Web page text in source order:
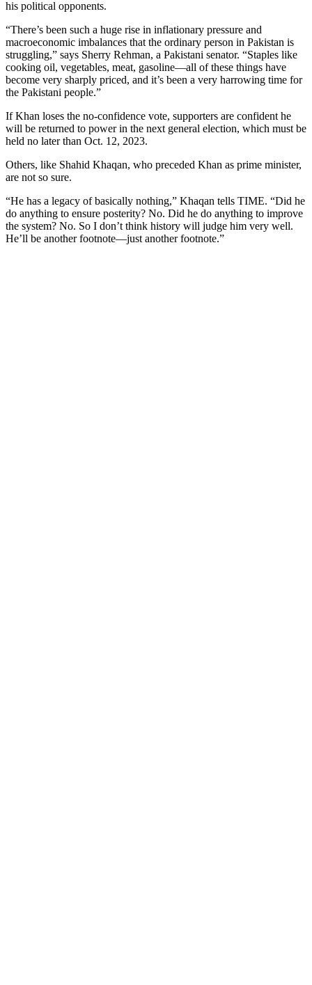
his political opponents.
“There’s been such a huge rise in inflationary pressure and
macroeconomic imbalances that the ordinary person in Pakistan is
struggling,” says Sherry Rehman, a Pakistani senator. “Staples like
cooking oil, vegetables, meat, gasoline—all of these things have
become very sharply priced, and it’s been a very harrowing time for
the Pakistani people.”
If Khan loses the no-confidence vote, supporters are confident he
will be returned to power in the next general election, which must be
held no later than Oct. 12, 2023.
Others, like Shahid Khaqan, who preceded Khan as prime minister,
are not so sure.
“He has a legacy of basically nothing,” Khaqan tells TIME. “Did he
do anything to ensure posterity? No. Did he do anything to improve
the system? No. So I don’t think history will judge him very well.
He’ll be another footnote—just another footnote.”